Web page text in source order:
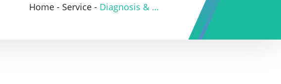
Home - Service - Diagnosis & Investigation